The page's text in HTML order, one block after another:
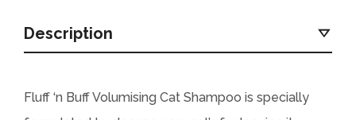
Description
Fluff ‘n Buff Volumising Cat Shampoo is specially